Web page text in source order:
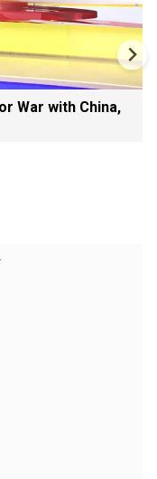
War with China,